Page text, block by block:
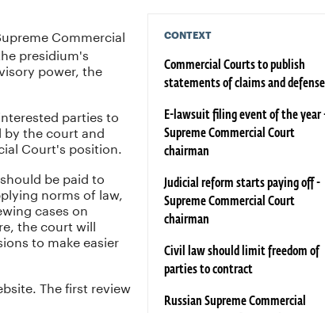
CONTEXT
Commercial Courts to publish
statements of claims and defense
E-lawsuit filing event of the year
Supreme Commercial Court
chairman
Judicial reform starts paying off -
Supreme Commercial Court
chairman
Civil law should limit freedom of
parties to contract
Russian Supreme Commercial
Commercial
presidium's
power, the
parties to
the court and
Court's position.
be paid to
norms of law,
cases on
the court will
to make easier
The first review